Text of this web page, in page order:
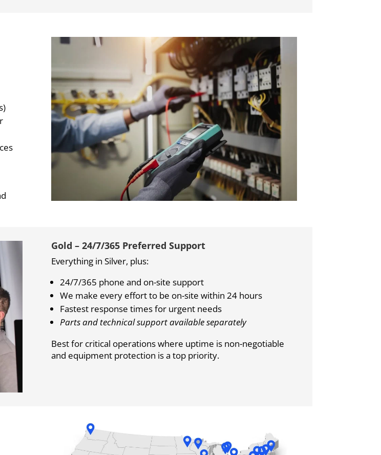
Gold – 24/7/365 Preferred Support
Everything in Silver, plus:
24/7/365 phone and on-site support
We make every effort to be on-site within 24 hours
Fastest response times for urgent needs
Parts and technical support available separately
Best for critical operations where uptime is non-negotiable
and equipment protection is a top priority.